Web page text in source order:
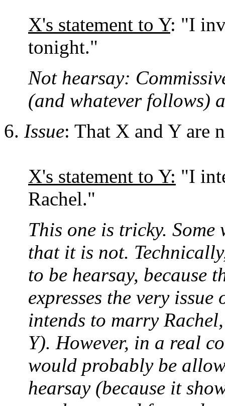
X's statement to Y: "I
tonight."
Not hearsay:
(and whatever follows)
Issue: That X and Y are
X's statement to Y: "I
Rachel."
This one is tricky.
that it is not.
to be hearsay, because
expresses the very
intends to marry
Y). However, in a real
would probably be
hearsay (because it